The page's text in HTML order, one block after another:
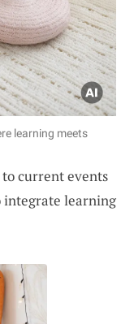
learning meets
current events
integrate learning